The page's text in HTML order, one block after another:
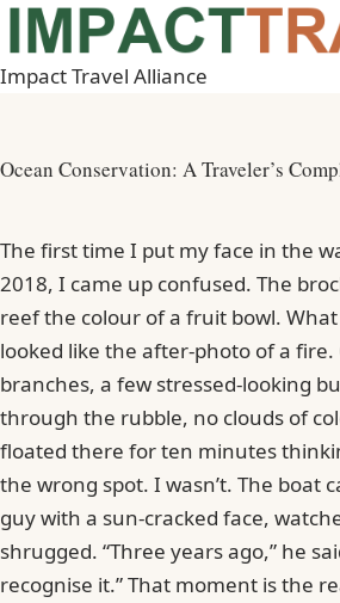
Skip
to
content
Impact Travel Alliance
Ocean Conservation: A Traveler’s
The first time I put my face in the
2018, I came up confused. The
reef the colour of a fruit bowl.
looked like the after-photo of a fire.
branches, a few stressed-looking
through the rubble, no clouds of
floated there for ten minutes
the wrong spot. I wasn’t. The boat
guy with a sun-cracked face,
shrugged. “Three years ago,” he
recognise it.” That moment is the